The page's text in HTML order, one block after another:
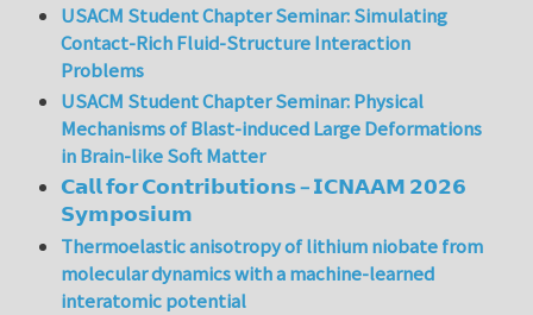
USACM Student Chapter Seminar: Simulating
Contact-Rich Fluid-Structure Interaction
Problems
USACM Student Chapter Seminar: Physical
Mechanisms of Blast-induced Large Deformations
in Brain-like Soft Matter
𝗖𝗮𝗹𝗹 𝗳𝗼𝗿 𝗖𝗼𝗻𝘁𝗿𝗶𝗯𝘂𝘁𝗶𝗼𝗻𝘀 – 𝗜𝗖𝗡𝗔𝗔𝗠 𝟮𝟬𝟮𝟲
𝗦𝘆𝗺𝗽𝗼𝘀𝗶𝘂𝗺
Thermoelastic anisotropy of lithium niobate from
molecular dynamics with a machine-learned
interatomic potential